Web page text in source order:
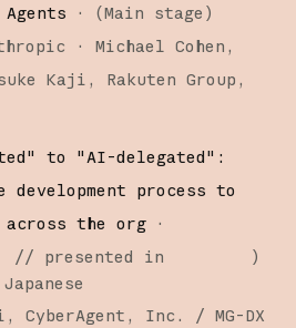
Agents
· (Main stage )
Michael Cohen
Kaji
Rakuten Group,
to "AI-delegated":
development process to
the org ·
// presented in
Japanese
)
CyberAgent, Inc. / MG-DX